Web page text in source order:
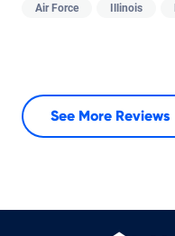
Air Force Illinois
See More Reviews